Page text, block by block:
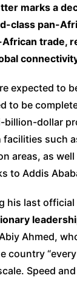
marks a
class pan-
trade,
expected to
to be
billion-dollar
such
areas, as
to Addis
his last
Ahmed,
country
Speed